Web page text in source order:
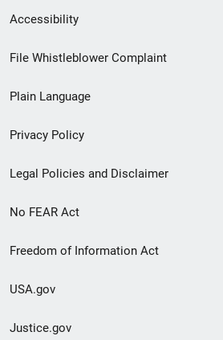
Secondary
Footer
menu
Accessibility
File Whistleblower Complaint
Plain Language
Privacy Policy
Legal Policies and Disclaimer
No FEAR Act
Freedom of Information Act
USA.gov
Justice.gov